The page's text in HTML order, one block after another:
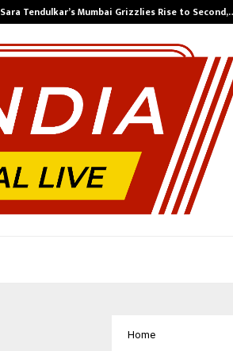
Sara Tendulkar’s Mumbai Grizzlies Rise to
Home